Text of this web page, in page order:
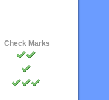
Check Marks